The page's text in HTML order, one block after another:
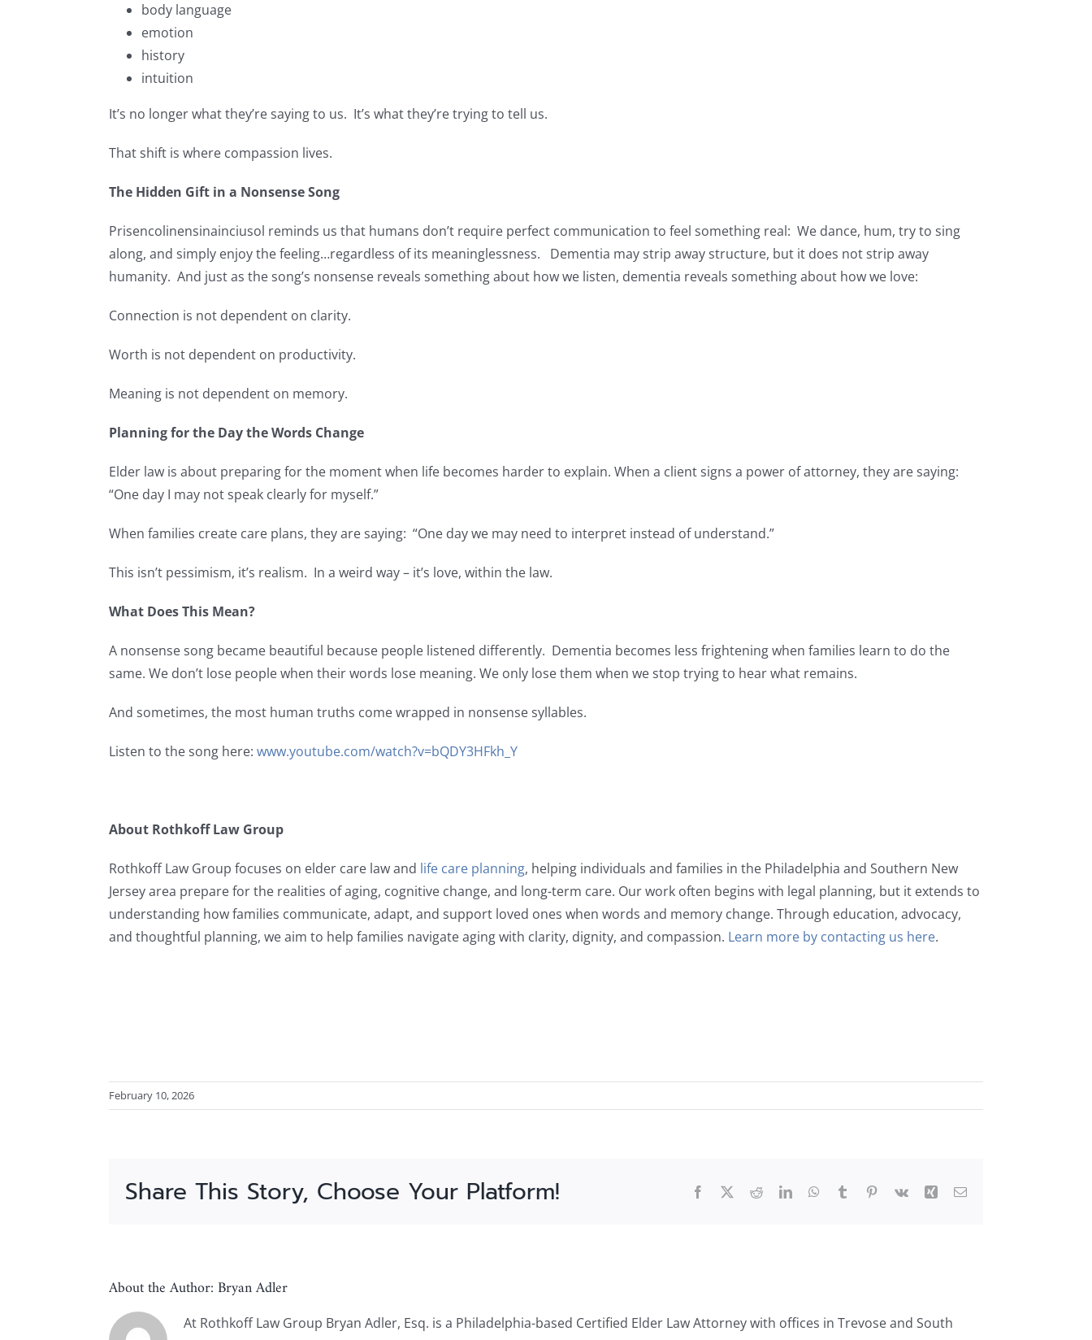
body language
emotion
history
intuition
It’s no longer what they’re saying to us. It’s what they’re trying to tell us.
That shift is where compassion lives.
The Hidden Gift in a Nonsense Song
Prisencolinensinainciusol reminds us that humans don’t require perfect communication to feel something real: We dance, hum, try to sing
along, and simply enjoy the feeling…regardless of its meaninglessness. Dementia may strip away structure, but it does not strip away
humanity. And just as the song’s nonsense reveals something about how we listen, dementia reveals something about how we love:
Connection is not dependent on clarity.
Worth is not dependent on productivity.
Meaning is not dependent on memory.
Planning for the Day the Words Change
Elder law is about preparing for the moment when life becomes harder to explain. When a client signs a power of attorney, they are saying:
“One day I may not speak clearly for myself.”
When families create care plans, they are saying: “One day we may need to interpret instead of understand.”
This isn’t pessimism, it’s realism. In a weird way – it’s love, within the law.
What Does This Mean?
A nonsense song became beautiful because people listened differently. Dementia becomes less frightening when families learn to do the
same. We don’t lose people when their words lose meaning. We only lose them when we stop trying to hear what remains.
And sometimes, the most human truths come wrapped in nonsense syllables.
Listen to the song here:www.youtube.com/watch?v=bQDY3HFkh_Y
About Rothkoff Law Group
Rothkoff Law Group focuses on elder care law and life care planning, helping individuals and families in the Philadelphia and Southern New
Jersey area prepare for the realities of aging, cognitive change, and long-term care. Our work often begins with legal planning, but it extends to
understanding how families communicate, adapt, and support loved ones when words and memory change. Through education, advocacy,
and thoughtful planning, we aim to help families navigate aging with clarity, dignity, and compassion. Learn more by contacting us here.
February 10, 2026
Share This Story, Choose Your Platform! Facebook
X RedditLinkedInWhatsApp
TumblrPinterest
Vk Xing Email
About the Author:Bryan Adler
At Rothkoff Law Group Bryan Adler, Esq. is a Philadelphia-based Certified Elder Law Attorney with offices in Trevose and South